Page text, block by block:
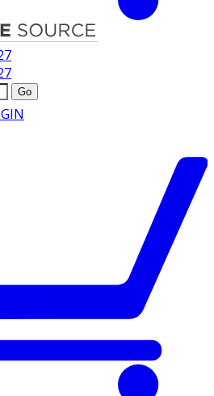
Go